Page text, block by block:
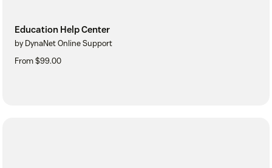
Education Help Center
by DynaNet Online Support
From $99.00